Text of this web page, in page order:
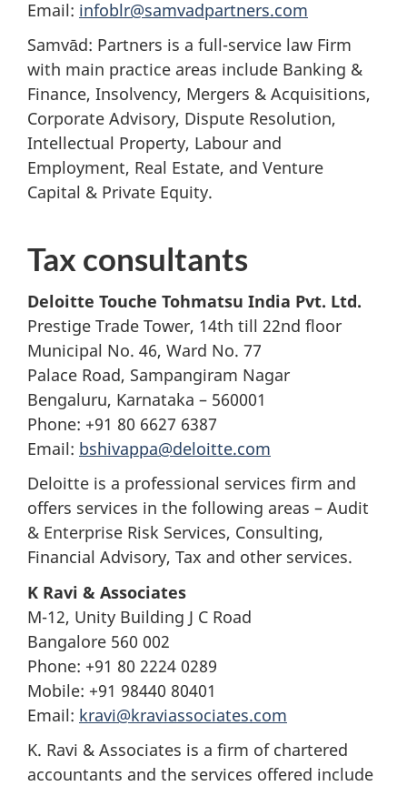
Email: infoblr@samvadpartners.com
Samvād: Partners is a full-service law Firm
with main practice areas include Banking &
Finance, Insolvency, Mergers & Acquisitions,
Corporate Advisory, Dispute Resolution,
Intellectual Property, Labour and
Employment, Real Estate, and Venture
Capital & Private Equity.
Tax consultants
Deloitte Touche Tohmatsu India Pvt. Ltd.
Prestige Trade Tower, 14th till 22nd floor
Municipal No. 46, Ward No. 77
Palace Road, Sampangiram Nagar
Bengaluru, Karnataka – 560001
Phone: +91 80 6627 6387
Email: bshivappa@deloitte.com
Deloitte is a professional services firm and
offers services in the following areas – Audit
& Enterprise Risk Services, Consulting,
Financial Advisory, Tax and other services.
K Ravi & Associates
M-12, Unity Building J C Road
Bangalore 560 002
Phone: +91 80 2224 0289
Mobile: +91 98440 80401
Email: kravi@kraviassociates.com
K. Ravi & Associates is a firm of chartered
accountants and the services offered include